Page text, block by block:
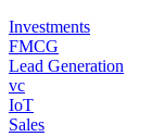
Investments
FMCG
Lead Generation
vc
IoT
Sales